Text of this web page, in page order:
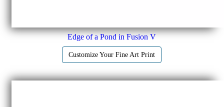
Edge of a Pond in Fusion V
Customize Your Fine Art Print